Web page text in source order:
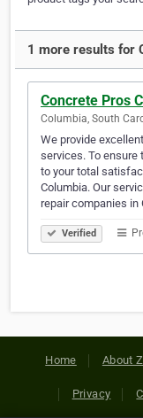
1 more results for
Concrete Pros
Columbia, South
We provide
services. To ensure
to your total
Columbia. Our
repair companies in
Verified
Home About
Privacy